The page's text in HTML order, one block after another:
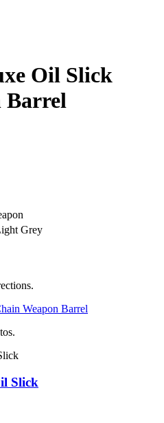
Oil Slick
Barrel
Grey
Slick